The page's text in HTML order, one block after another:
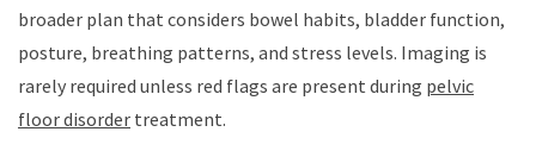
broader plan that considers bowel habits, bladder function,
posture, breathing patterns, and stress levels. Imaging is
rarely required unless red flags are present during pelvic
floor disorder treatment.